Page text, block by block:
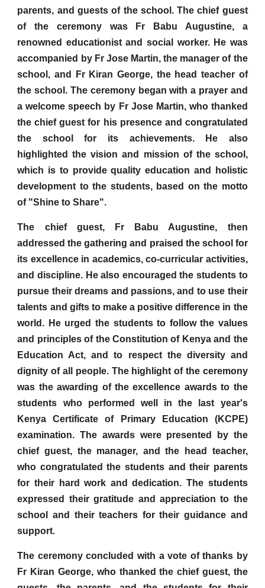
parents, and guests of the school. The chief guest
of the ceremony was Fr Babu Augustine, a
renowned educationist and social worker. He was
accompanied by Fr Jose Martin, the manager of the
school, and Fr Kiran George, the head teacher of
the school. The ceremony began with a prayer and
a welcome speech by Fr Jose Martin, who thanked
the chief guest for his presence and congratulated
the school for its achievements. He also
highlighted the vision and mission of the school,
which is to provide quality education and holistic
development to the students, based on the motto
of "Shine to Share".
The chief guest, Fr Babu Augustine, then
addressed the gathering and praised the school for
its excellence in academics, co-curricular activities,
and discipline. He also encouraged the students to
pursue their dreams and passions, and to use their
talents and gifts to make a positive difference in the
world. He urged the students to follow the values
and principles of the Constitution of Kenya and the
Education Act, and to respect the diversity and
dignity of all people. The highlight of the ceremony
was the awarding of the excellence awards to the
students who performed well in the last year's
Kenya Certificate of Primary Education (KCPE)
examination. The awards were presented by the
chief guest, the manager, and the head teacher,
who congratulated the students and their parents
for their hard work and dedication. The students
expressed their gratitude and appreciation to the
school and their teachers for their guidance and
support.
The ceremony concluded with a vote of thanks by
Fr Kiran George, who thanked the chief guest, the